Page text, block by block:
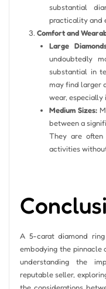
substantial
practicality and
Comfort and
Large
undoubtedly
substantial in
may find larger
wear,
Medium Sizes:
between a
They are
activities
A 5-carat diamond
embodying the
understanding the
reputable seller,